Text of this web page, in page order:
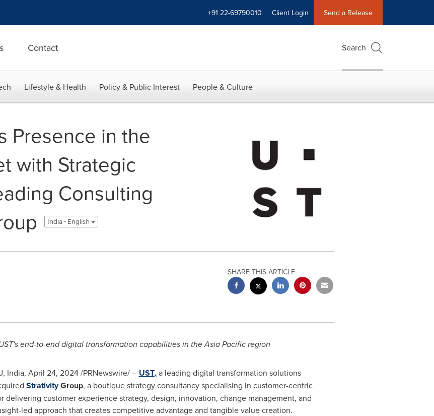
+91 22-69790010 Client Login Send a Release
Contact Search
Lifestyle & Health Policy & Public Interest People & Culture
Presence in the
with Strategic
Consulting
India - English
SHARE THIS ARTICLE
end-to-end digital transformation capabilities in theAsia Pacificregion
India, April 24, 2024 /PRNewswire/ -- UST, a leading digital transformation solutions
StrativityGroup, a boutique strategy consultancy specialising in customer-centric
delivering customer experience strategy, design, innovation, change management, and
led approach that creates competitive advantage and tangible value creation.